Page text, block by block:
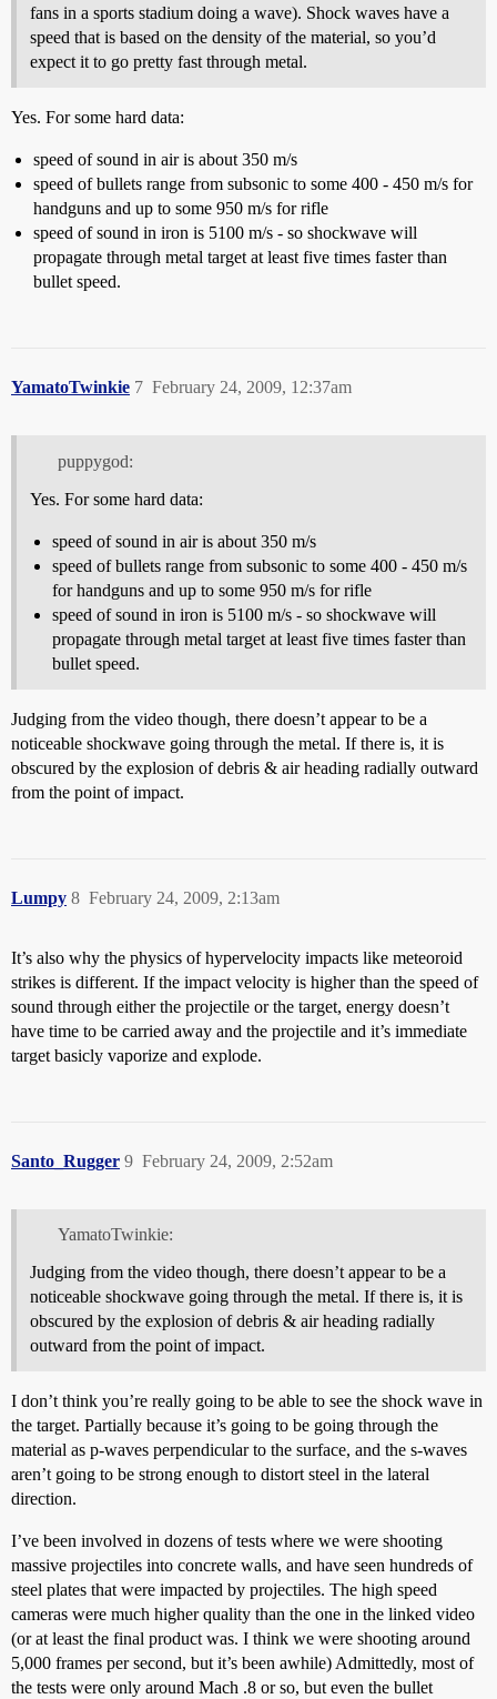
fans in a sports stadium doing a wave). Shock waves have a
speed that is based on the density of the material, so you’d
expect it to go pretty fast through metal.
Yes. For some hard data:
speed of sound in air is about 350 m/s
speed of bullets range from subsonic to some 400 - 450 m/s for
handguns and up to some 950 m/s for rifle
speed of sound in iron is 5100 m/s - so shockwave will
propagate through metal target at least five times faster than
bullet speed.
YamatoTwinkie February 24, 2009, 12:37am
7
puppygod:
Yes. For some hard data:
speed of sound in air is about 350 m/s
speed of bullets range from subsonic to some 400 - 450 m/s
for handguns and up to some 950 m/s for rifle
speed of sound in iron is 5100 m/s - so shockwave will
propagate through metal target at least five times faster than
bullet speed.
Judging from the video though, there doesn’t appear to be a
noticeable shockwave going through the metal. If there is, it is
obscured by the explosion of debris & air heading radially outward
from the point of impact.
Lumpy February 24, 2009, 2:13am
8
It’s also why the physics of hypervelocity impacts like meteoroid
strikes is different. If the impact velocity is higher than the speed of
sound through either the projectile or the target, energy doesn’t
have time to be carried away and the projectile and it’s immediate
target basicly vaporize and explode.
Santo_Rugger February 24, 2009, 2:52am
9
YamatoTwinkie:
Judging from the video though, there doesn’t appear to be a
noticeable shockwave going through the metal. If there is, it is
obscured by the explosion of debris & air heading radially
outward from the point of impact.
I don’t think you’re really going to be able to see the shock wave in
the target. Partially because it’s going to be going through the
material as p-waves perpendicular to the surface, and the s-waves
aren’t going to be strong enough to distort steel in the lateral
direction.
I’ve been involved in dozens of tests where we were shooting
massive projectiles into concrete walls, and have seen hundreds of
steel plates that were impacted by projectiles. The high speed
cameras were much higher quality than the one in the linked video
(or at least the final product was. I think we were shooting around
5,000 frames per second, but it’s been awhile) Admittedly, most of
the tests were only around Mach .8 or so, but even the bullet